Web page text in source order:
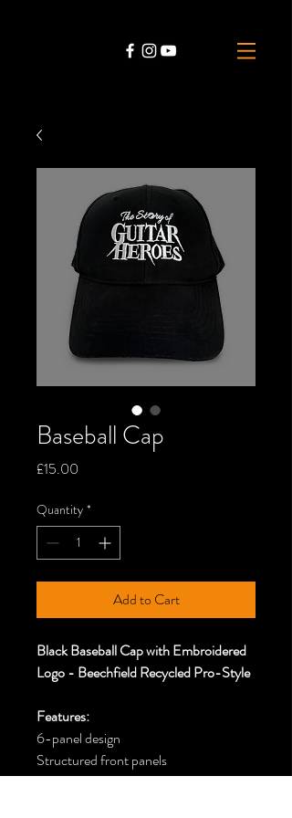
Baseball Cap
£15.00
Quantity *
Add to Cart
Black Baseball Cap with Embroidered
Logo - Beechfield Recycled Pro-Style
Features:
6-panel design
Structured front panels
Pre-curved peak